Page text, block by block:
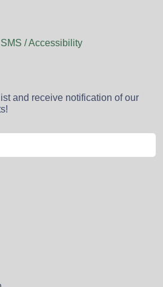
/ Accessibility
and receive notification of our